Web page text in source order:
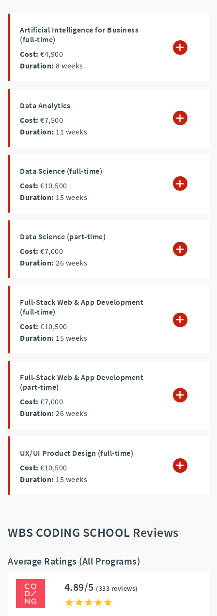
Artificial Intelligence for Business
(full-time)
Cost: €4,900
Duration: 8 weeks
Data Analytics
Cost: €7,500
Duration: 11 weeks
Data Science (full-time)
Cost: €10,500
Duration: 15 weeks
Data Science (part-time)
Cost: €7,000
Duration: 26 weeks
Full-Stack Web & App Development
(full-time)
Cost: €10,500
Duration: 15 weeks
Full-Stack Web & App Development
(part-time)
Cost: €7,000
Duration: 26 weeks
UX/UI Product Design (full-time)
Cost: €10,500
Duration: 15 weeks
WBS CODING SCHOOL Reviews
Average Ratings (All Programs)
4.89/5 (333 reviews)